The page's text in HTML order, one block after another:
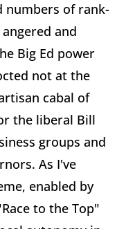
numbers of rank-
and
Big Ed power
not at the
cabal of
the liberal Bill
groups and
As I've
enabled by
to the Top"